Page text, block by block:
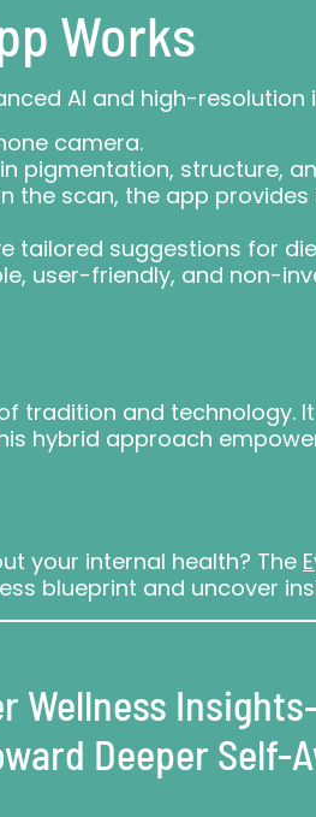
Works
AI and high-
camera.
pigmentation, structure,
the scan, the app
tailored suggestions for
user-friendly, and non-
tradition and technology.
hybrid approach
your internal health? The
blueprint and uncover
Wellness
Deeper Self-